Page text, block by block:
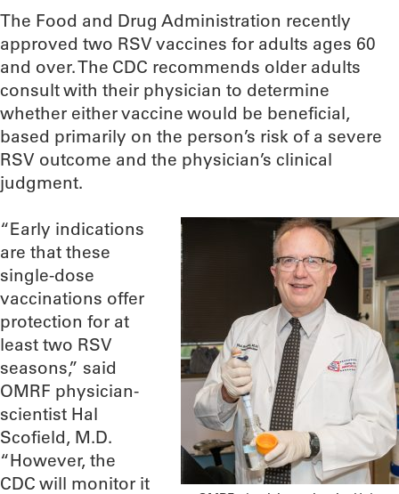
The Food and Drug Administration recently
approved two RSV vaccines for adults ages 60
and over. The CDC recommends older adults
consult with their physician to determine
whether either vaccine would be beneficial,
based primarily on the person’s risk of a severe
RSV outcome and the physician’s clinical
judgment.
“Early indications
are that these
single-dose
vaccinations offer
protection for at
least two RSV
seasons,” said
OMRF physician-
scientist Hal
Scofield, M.D.
“However, the
CDC will monitor it